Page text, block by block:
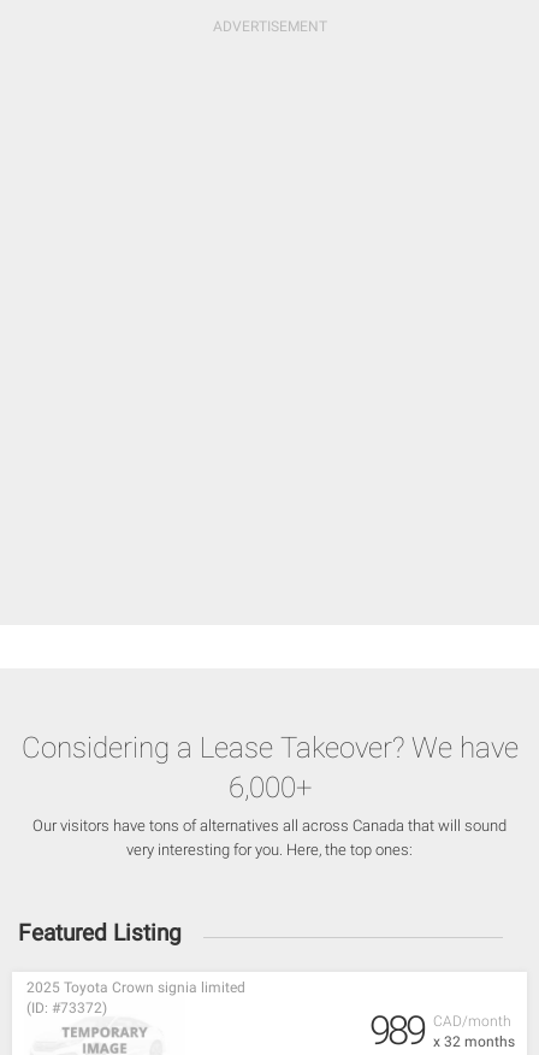
Considering a Lease Takeover? We have
6,000+
Our visitors have tons of alternatives all across Canada that will sound
very interesting for you. Here, the top ones:
Featured Listing
CAD/month
x 32 months
2025 Toyota Crown signia limited
(ID: #73372)
989